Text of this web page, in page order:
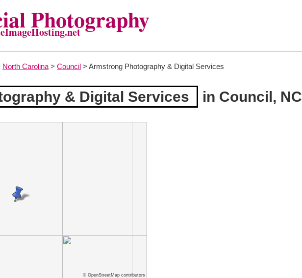
Photography
North Carolina > Council > Armstrong Photography & Digital Services
& Digital Services in Council, NC
© OpenStreetMap contributors